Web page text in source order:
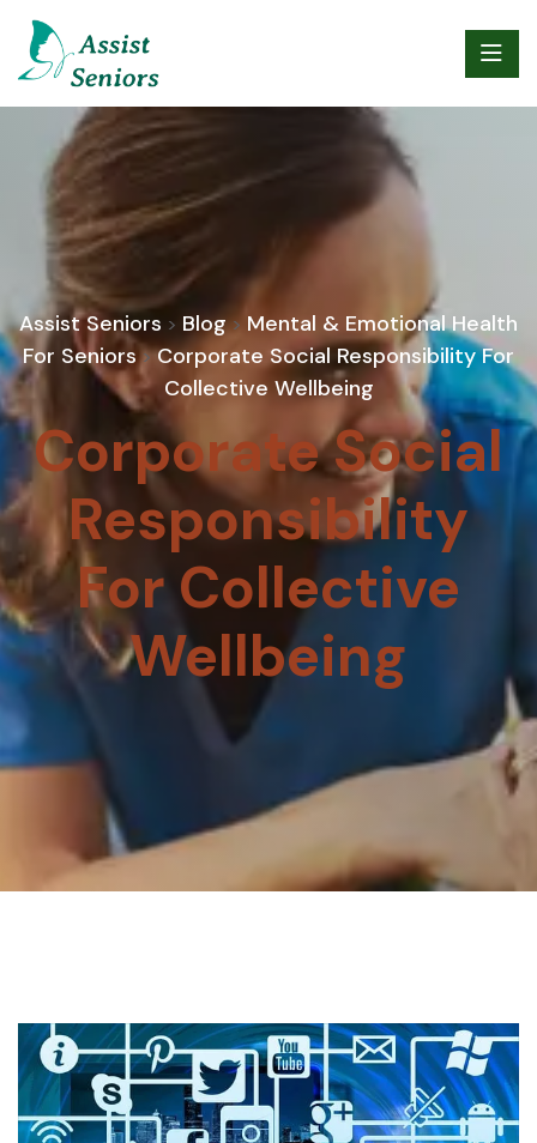
Assist Seniors > Blog> Mental & Emotional Health
For Seniors>Corporate Social Responsibility For
Collective Wellbeing
Corporate Social
Responsibility
For Collective
Wellbeing